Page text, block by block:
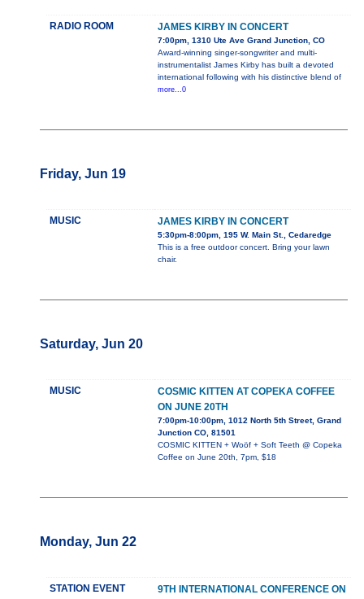
RADIO ROOM JAMES KIRBY IN CONCERT
7:00pm, 1310 Ute Ave Grand Junction, CO
Award-winning singer-songwriter and multi-
instrumentalist James Kirby has built a devoted
international following with his distinctive blend of
more...0
Friday, Jun 19
MUSIC JAMES KIRBY IN CONCERT
5:30pm-8:00pm, 195 W. Main St., Cedaredge
This is a free outdoor concert. Bring your lawn
chair.
Saturday, Jun 20
MUSIC
COSMIC KITTEN AT COPEKA COFFEE
ON JUNE 20TH
7:00pm-10:00pm, 1012 North 5th Street, Grand
Junction CO, 81501
COSMIC KITTEN + Woöf + Soft Teeth @ Copeka
Coffee on June 20th, 7pm, $18
Monday, Jun 22
STATION EVENT 9TH INTERNATIONAL CONFERENCE ON